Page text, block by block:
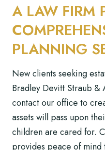
A LAW FIRM
PLANNING
New clients seeking
Bradley Devitt Straub &
contact our office to
assets will pass upon
children are cared for.
provides peace of